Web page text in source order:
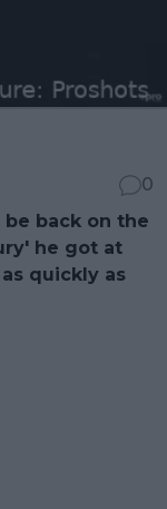
0
back on the
he got at
quickly as